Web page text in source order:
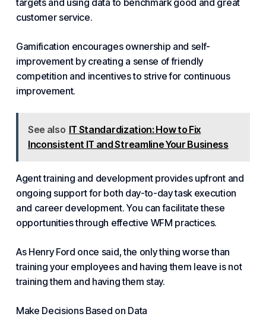
targets and using data to benchmark good and great
customer service.
Gamification encourages ownership and self-
improvement by creating a sense of friendly
competition and incentives to strive for continuous
improvement.
See also IT Standardization: How to Fix
Inconsistent IT and Streamline Your Business
Agent training and development provides upfront and
ongoing support for both day-to-day task execution
and career development. You can facilitate these
opportunities through effective WFM practices.
As Henry Ford once said, the only thing worse than
training your employees and having them leave is not
training them and having them stay.
Make Decisions Based on Data